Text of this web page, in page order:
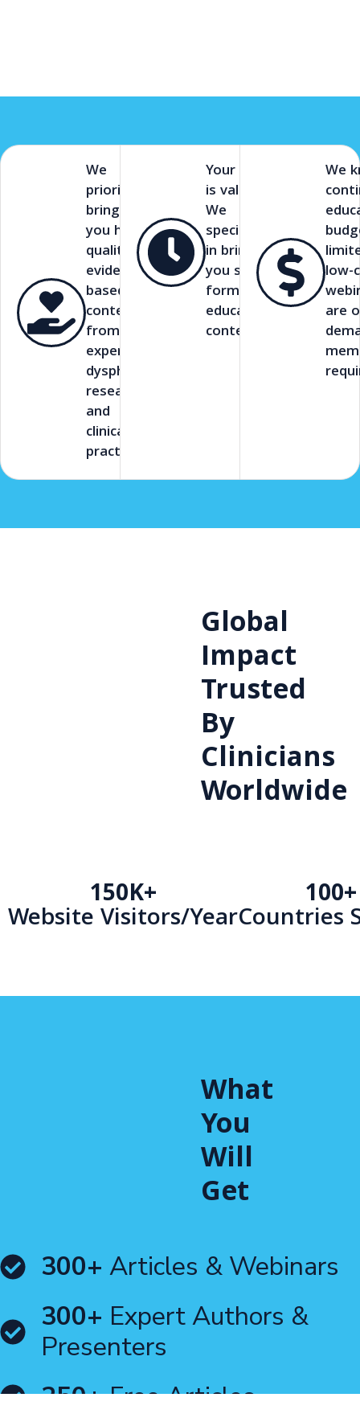
We
prioritize
bringing
you high-
quality,
evidence-
based
content
from
experts in
dysphagia
research
and
clinical
practice.
Your time
is valuable.
We
specialize
in bringing
you short-
form
educational
content.
We
low-
are
Global
Impact
Trusted
By
Clinicians
Worldwide
150K+
Website Visitors/Year
100+
Countries
What
You
Will
Get
300+ Articles & Webinars
300+ Expert Authors &
Presenters
250+Free Articles